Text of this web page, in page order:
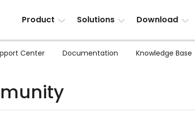
Product Solutions Download
Center Documentation Knowledge Base